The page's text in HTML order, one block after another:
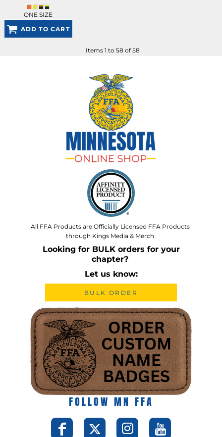
ONE SIZE
ADD TO CART
Items 1 to 58 of 58
All FFA Products are Officially Licensed FFA Products
through Kings Media & Merch
Looking for BULK orders for your
chapter?
Let us know:
BULK ORDER
FOLLOW MN FFA